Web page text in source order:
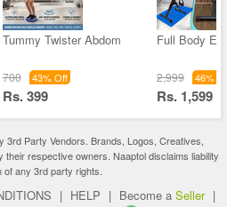
Tummy Twister Abdom
700 43% Off
Rs. 399
Full Body
2,999 46%
Rs. 1,599
Party Vendors. Brands, Logos, Creatives,
respective owners. Naaptol disclaims liability
of any 3rd party rights.
| HELP | Become a Seller |